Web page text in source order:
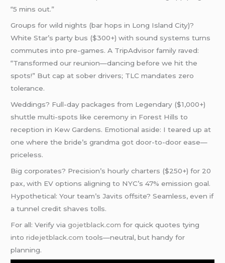
“5 mins out.”
Groups for wild nights (bar hops in Long Island City)?
White Star’s party bus ($300+) with sound systems turns
commutes into pre-games. A TripAdvisor family raved:
“Transformed our reunion—dancing before we hit the
spots!” But cap at sober drivers; TLC mandates zero
tolerance.
Weddings? Full-day packages from Legendary ($1,000+)
shuttle multi-spots like ceremony in Forest Hills to
reception in Kew Gardens. Emotional aside: I teared up at
one where the bride’s grandma got door-to-door ease—
priceless.
Big corporates? Precision’s hourly charters ($250+) for 20
pax, with EV options aligning to NYC’s 47% emission goal.
Hypothetical: Your team’s Javits offsite? Seamless, even if
a tunnel credit shaves tolls.
For all: Verify viagojetblack.com for quick quotes tying
intoridejetblack.com tools—neutral, but handy for
planning.